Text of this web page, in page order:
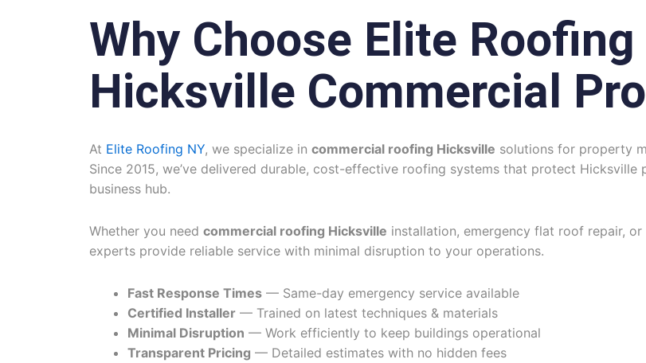
Why Choose Elite
Hicksville Commercial
At Elite Roofing NY, we specialize in commercial roofing Hicksville solutions for property
Since 2015, we’ve delivered durable, cost-effective roofing systems that protect
business hub.
Whether you need commercial roofing Hicksville installation, emergency flat roof repair,
experts provide reliable service with minimal disruption to your operations.
Fast Response Times — Same-day emergency service available
Certified Installer — Trained on latest techniques & materials
Minimal Disruption — Work efficiently to keep buildings operational
Transparent Pricing — Detailed estimates with no hidden fees